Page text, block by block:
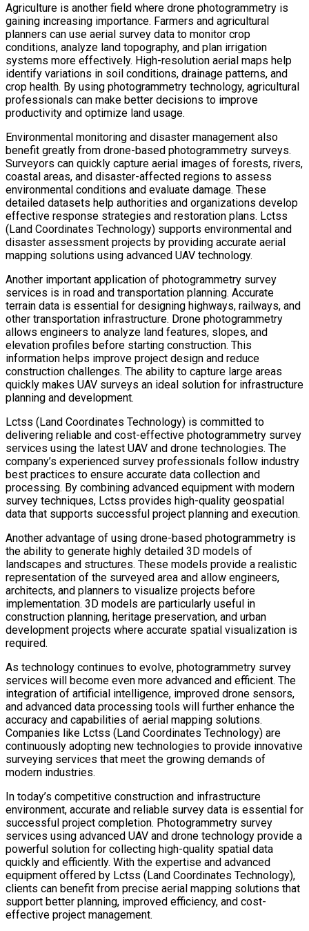
Agriculture is another field where drone photogrammetry is
gaining increasing importance. Farmers and agricultural
planners can use aerial survey data to monitor crop
conditions, analyze land topography, and plan irrigation
systems more effectively. High-resolution aerial maps help
identify variations in soil conditions, drainage patterns, and
crop health. By using photogrammetry technology, agricultural
professionals can make better decisions to improve
productivity and optimize land usage.
Environmental monitoring and disaster management also
benefit greatly from drone-based photogrammetry surveys.
Surveyors can quickly capture aerial images of forests, rivers,
coastal areas, and disaster-affected regions to assess
environmental conditions and evaluate damage. These
detailed datasets help authorities and organizations develop
effective response strategies and restoration plans. Lctss
(Land Coordinates Technology) supports environmental and
disaster assessment projects by providing accurate aerial
mapping solutions using advanced UAV technology.
Another important application of photogrammetry survey
services is in road and transportation planning. Accurate
terrain data is essential for designing highways, railways, and
other transportation infrastructure. Drone photogrammetry
allows engineers to analyze land features, slopes, and
elevation profiles before starting construction. This
information helps improve project design and reduce
construction challenges. The ability to capture large areas
quickly makes UAV surveys an ideal solution for infrastructure
planning and development.
Lctss (Land Coordinates Technology) is committed to
delivering reliable and cost-effective photogrammetry survey
services using the latest UAV and drone technologies. The
company’s experienced survey professionals follow industry
best practices to ensure accurate data collection and
processing. By combining advanced equipment with modern
survey techniques, Lctss provides high-quality geospatial
data that supports successful project planning and execution.
Another advantage of using drone-based photogrammetry is
the ability to generate highly detailed 3D models of
landscapes and structures. These models provide a realistic
representation of the surveyed area and allow engineers,
architects, and planners to visualize projects before
implementation. 3D models are particularly useful in
construction planning, heritage preservation, and urban
development projects where accurate spatial visualization is
required.
As technology continues to evolve, photogrammetry survey
services will become even more advanced and efficient. The
integration of artificial intelligence, improved drone sensors,
and advanced data processing tools will further enhance the
accuracy and capabilities of aerial mapping solutions.
Companies like Lctss (Land Coordinates Technology) are
continuously adopting new technologies to provide innovative
surveying services that meet the growing demands of
modern industries.
In today’s competitive construction and infrastructure
environment, accurate and reliable survey data is essential for
successful project completion. Photogrammetry survey
services using advanced UAV and drone technology provide a
powerful solution for collecting high-quality spatial data
quickly and efficiently. With the expertise and advanced
equipment offered by Lctss (Land Coordinates Technology),
clients can benefit from precise aerial mapping solutions that
support better planning, improved efficiency, and cost-
effective project management.